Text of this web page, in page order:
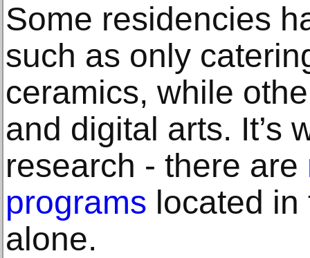
Some residencies
such as only
ceramics, while
and digital arts. It’s
research - there are
programs located in
alone.